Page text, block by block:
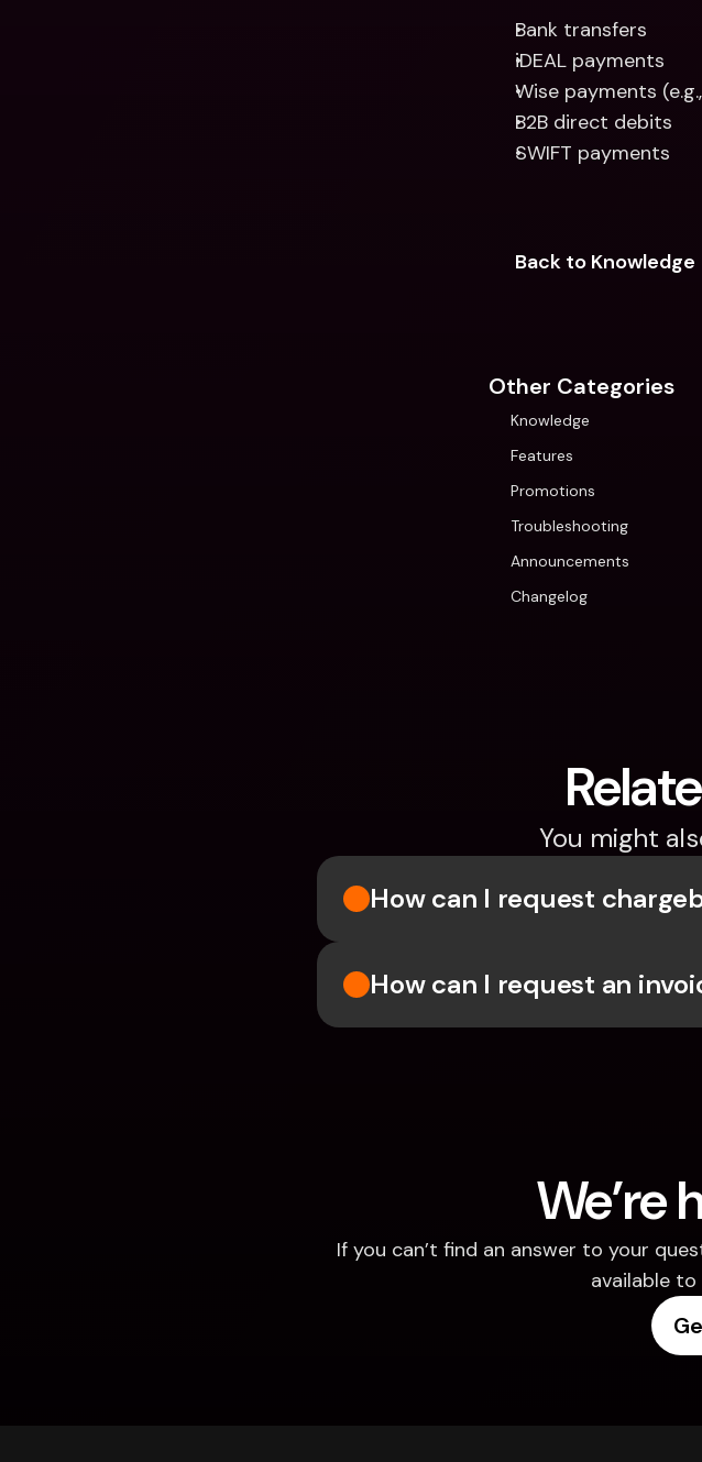
Bank transfers
iDEAL payments
Wise payments
B2B direct debits
SWIFT payments
Back to Knowledge
Other Categories
Knowledge
Features
Promotions
Troubleshooting
Announcements
Changelog
You might
How can I request
How can I request an
We’re
If you can’t find an answer to your
available